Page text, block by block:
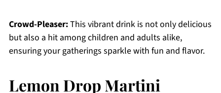
Crowd-Pleaser:This vibrant drink is not only delicious
but also a hit among children and adults alike,
ensuring your gatherings sparkle with fun and flavor.
Lemon Drop Martini